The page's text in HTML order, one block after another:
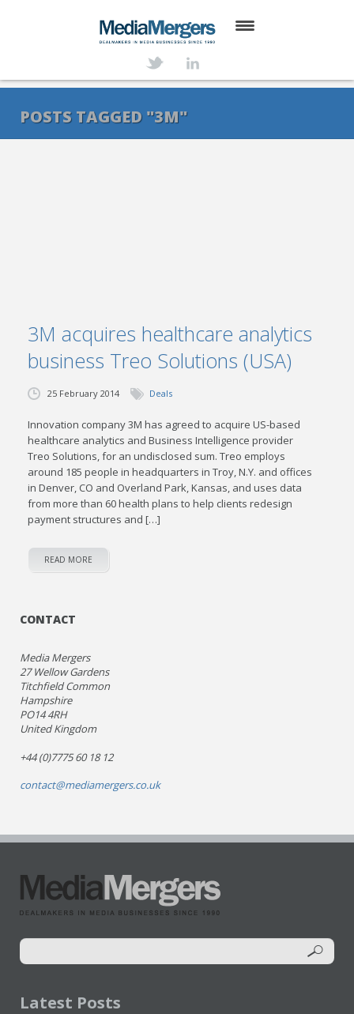
SERVICES
POSTS TAGGED "3M"
3M acquires healthcare analytics
business Treo Solutions (USA)
25 February 2014 Deals
Innovation company 3M has agreed to acquire US-based
healthcare analytics and Business Intelligence provider
Treo Solutions, for an undisclosed sum. Treo employs
around 185 people in headquarters in Troy, N.Y. and offices
in Denver, CO and Overland Park, Kansas, and uses data
from more than 60 health plans to help clients redesign
payment structures and […]
READ MORE
CONTACT
Media Mergers
27 Wellow Gardens
Titchfield Common
Hampshire
PO14 4RH
United Kingdom
+44 (0)7775 60 18 12
contact@mediamergers.co.uk
Latest Posts